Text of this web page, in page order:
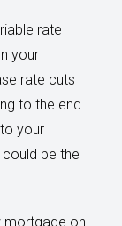
rate
your
rate cuts
to the end
your
could be the
mortgage on